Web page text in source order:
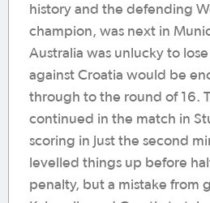
history and the defending
champion, was next in
Australia was unlucky to
against Croatia would be
through to the round of 16.
continued in the match in
scoring in just the second
levelled things up before
penalty, but a mistake from